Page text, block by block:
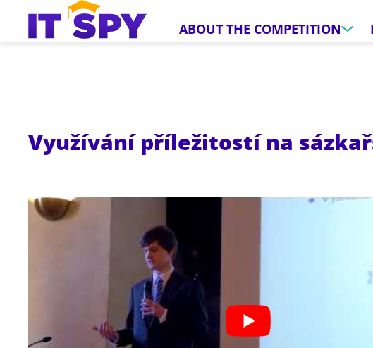
ABOUT THE COMPETITION
Využívání příležitostí na